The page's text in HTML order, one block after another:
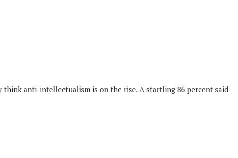
anti-intellectualism is on the rise. A startling 86 percent said